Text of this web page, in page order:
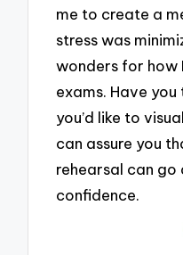
me to create a
stress was
wonders for how
exams. Have
you’d like to
can assure you
rehearsal can go
confidence.